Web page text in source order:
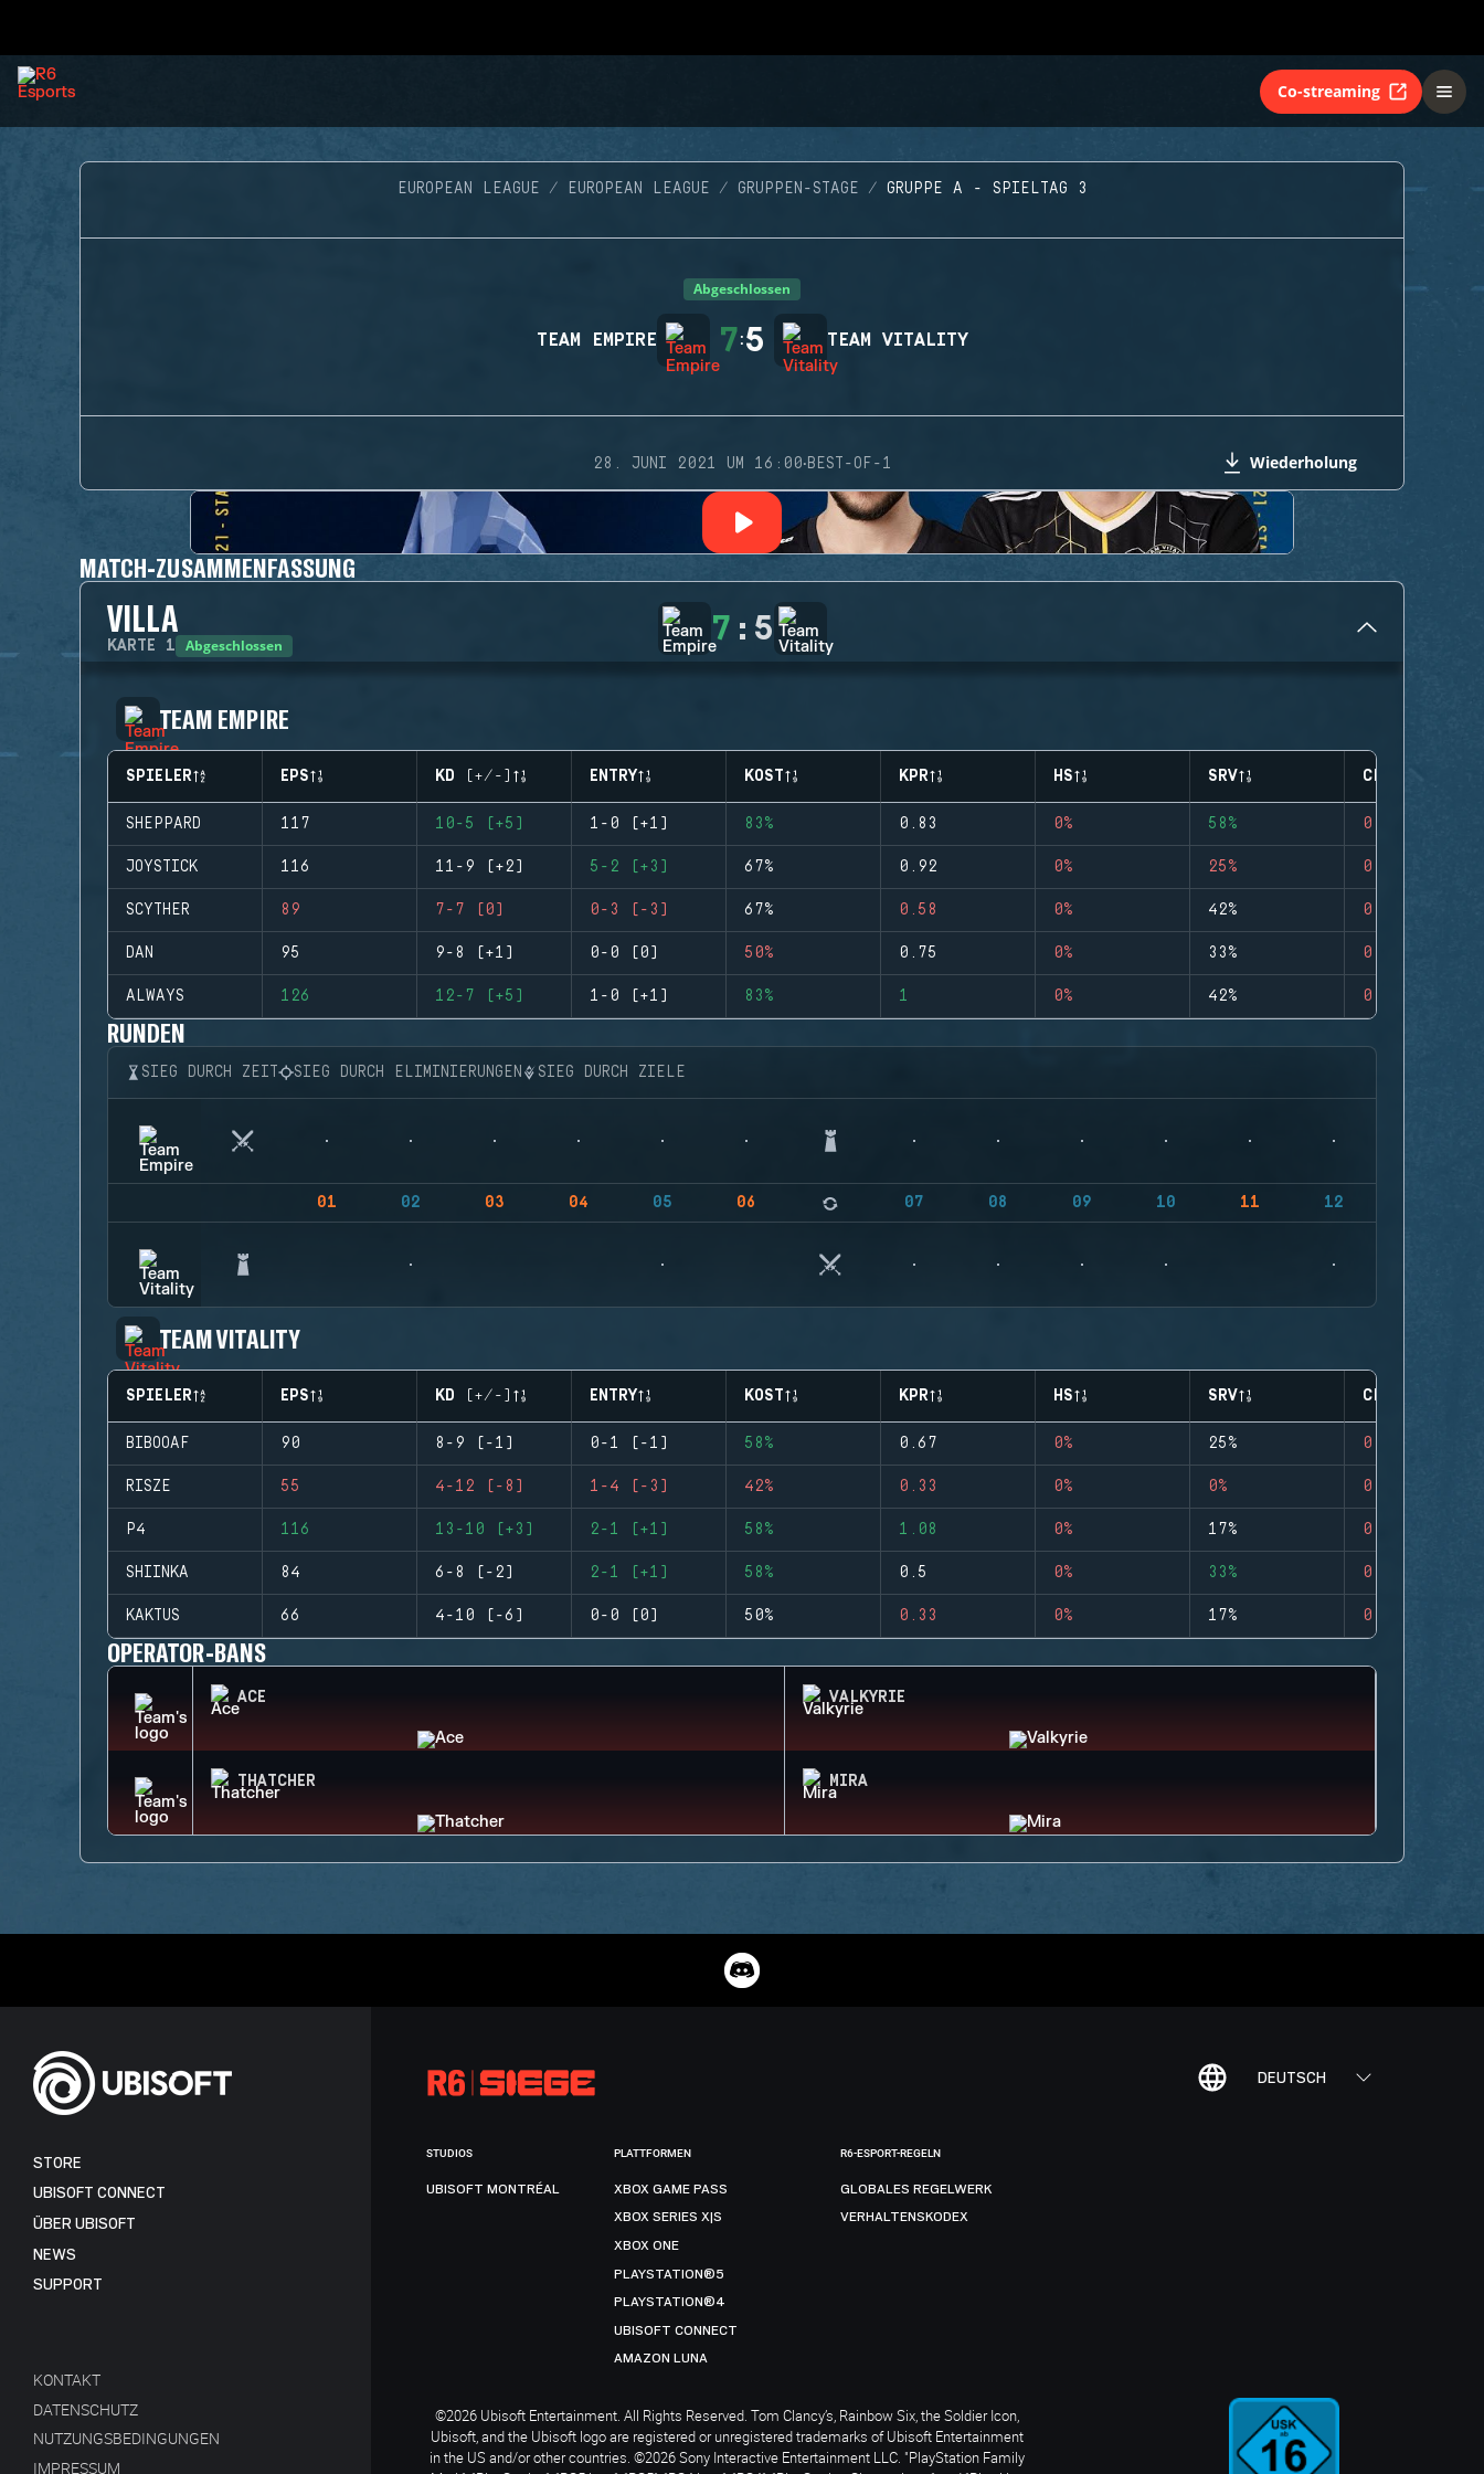
Co-streaming
EUROPEAN LEAGUE EUROPEAN LEAGUE GRUPPEN-STAGE GRUPPE A - SPIELTAG 3
Abgeschlossen
TEAM EMPIRE 7:5 TEAM VITALITY
28. JUNI 2021 UM 16:00·BEST-OF-1 Wiederholung
MATCH-ZUSAMMENFASSUNG
VILLA
KARTE 1 Abgeschlossen 7 : 5
TEAM EMPIRE
SPIELER EPS KD (+/-) ENTRY KOST KPR HS SRV CLUTCHES
SHEPPARD 117 10-5 (+5) 1-0 (+1) 83% 0.83 0% 58% 0
JOYSTICK 116 11-9 (+2) 5-2 (+3) 67% 0.92 0% 25% 0
SCYTHER 89 7-7 (0) 0-3 (-3) 67% 0.58 0% 42% 0
DAN 95 9-8 (+1) 0-0 (0) 50% 0.75 0% 33% 0
ALWAYS 126 12-7 (+5) 1-0 (+1) 83% 1 0% 42% 0
RUNDEN
SIEG DURCH ZEIT SIEG DURCH ELIMINIERUNGEN SIEG DURCH ZIELE
01 02 03 04 05 06 07 08 09 10 11 12
TEAM VITALITY
SPIELER EPS KD (+/-) ENTRY KOST KPR HS SRV CLUTCHES
BIBOOAF 90 8-9 (-1) 0-1 (-1) 58% 0.67 0% 25% 0
RISZE 55 4-12 (-8) 1-4 (-3) 42% 0.33 0% 0% 0
P4 116 13-10 (+3) 2-1 (+1) 58% 1.08 0% 17% 0
SHIINKA 84 6-8 (-2) 2-1 (+1) 58% 0.5 0% 33% 0
KAKTUS 66 4-10 (-6) 0-0 (0) 50% 0.33 0% 17% 0
OPERATOR-BANS
ACE VALKYRIE
THATCHER MIRA
DEUTSCH
STORE
UBISOFT CONNECT
ÜBER UBISOFT
NEWS
SUPPORT
KONTAKT
DATENSCHUTZ
NUTZUNGSBEDINGUNGEN
IMPRESSUM
STUDIOS
UBISOFT MONTRÉAL
PLATTFORMEN
XBOX GAME PASS
XBOX SERIES X|S
XBOX ONE
PLAYSTATION®5
PLAYSTATION®4
UBISOFT CONNECT
AMAZON LUNA
R6-ESPORT-REGELN
GLOBALES REGELWERK
VERHALTENSKODEX
©2026 Ubisoft Entertainment. All Rights Reserved. Tom Clancy’s, Rainbow Six, the Soldier Icon,
Ubisoft, and the Ubisoft logo are registered or unregistered trademarks of Ubisoft Entertainment
in the US and/or other countries. ©2026 Sony Interactive Entertainment LLC. "PlayStation Family